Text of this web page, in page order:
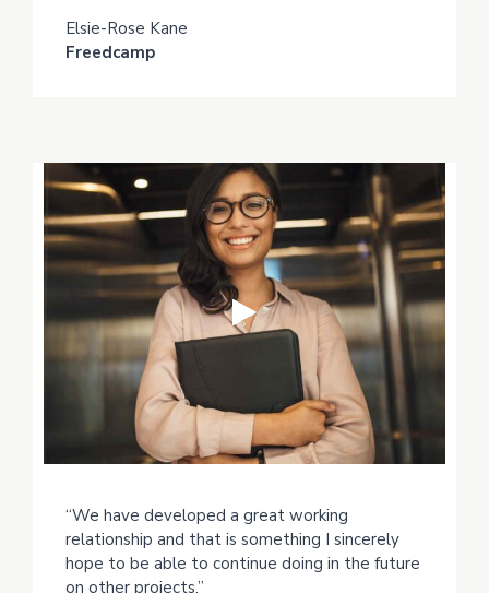
Elsie-Rose Kane
Freedcamp
“We have developed a great working
relationship and that is something I sincerely
hope to be able to continue doing in the future
on other projects.”